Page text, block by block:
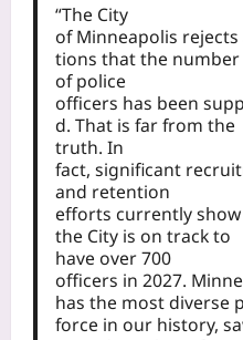
“The City
of Minneapolis rejects
tions that the number
of police
officers has been
d. That is far from the
truth. In
fact, significant
and retention
efforts currently
the City is on track to
have over 700
officers in 2027.
has the most diverse
force in our history,